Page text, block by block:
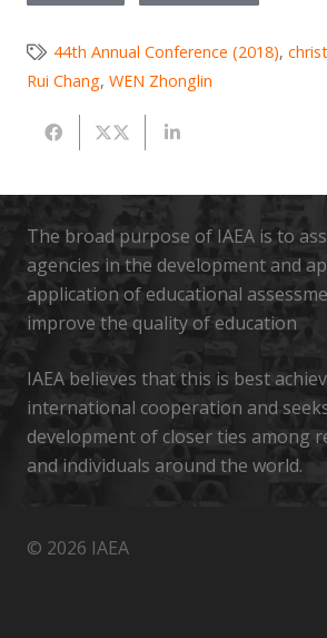
44th Annual Conference (2018),
Rui Chang, WEN Zhonglin
The broad purpose of IAEA is to
agencies in the development and
application of educational
improve the quality of education
IAEA believes that this is best
international cooperation and
development of closer ties among
and individuals around the world.
© 2026 IAEA